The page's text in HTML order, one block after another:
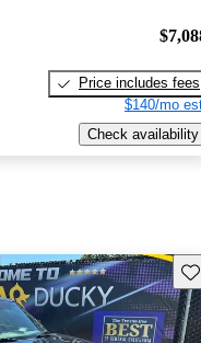
Price includes fees
$140/mo
Check availability